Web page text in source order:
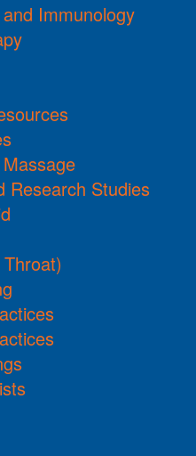
Immunology
Research Studies